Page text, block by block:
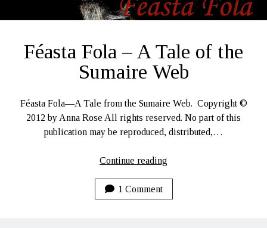
Féasta Fola – A Tale of the
Sumaire Web
Féasta Fola—A Tale from the Sumaire Web. Copyright ©
2012 by Anna Rose All rights reserved. No part of this
publication may be reproduced, distributed,…
Continue reading
A
1 Comment